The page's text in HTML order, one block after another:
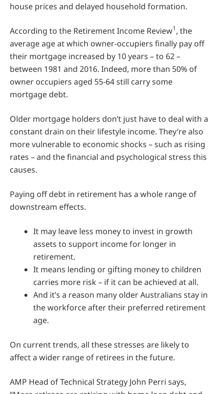
house prices and delayed household formation.
According to the Retirement Income Review1, the
average age at which owner-occupiers finally pay off
their mortgage increased by 10 years – to 62 –
between 1981 and 2016. Indeed, more than 50% of
owner occupiers aged 55-64 still carry some
mortgage debt.
Older mortgage holders don’t just have to deal with a
constant drain on their lifestyle income. They’re also
more vulnerable to economic shocks – such as rising
rates – and the financial and psychological stress this
causes.
Paying off debt in retirement has a whole range of
downstream effects.
It may leave less money to invest in growth
assets to support income for longer in
retirement.
It means lending or gifting money to children
carries more risk – if it can be achieved at all.
And it’s a reason many older Australians stay in
the workforce after their preferred retirement
age.
On current trends, all these stresses are likely to
affect a wider range of retirees in the future.
AMP Head of Technical Strategy John Perri says,